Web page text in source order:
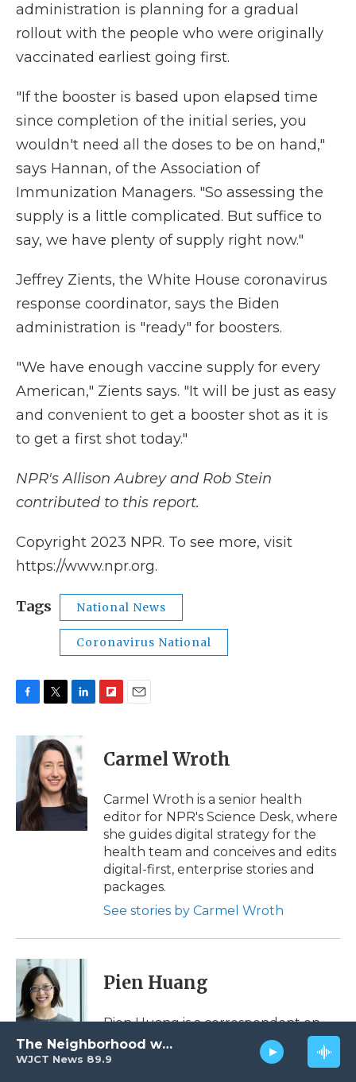
WJCT News 89.9
The Neighborhood with Al Pete
administration is planning for a gradual
rollout with the people who were originally
vaccinated earliest going first.
"If the booster is based upon elapsed time
since completion of the initial series, you
wouldn't need all the doses to be on hand,"
says Hannan, of the Association of
Immunization Managers. "So assessing the
supply is a little complicated. But suffice to
say, we have plenty of supply right now."
Jeffrey Zients, the White House coronavirus
response coordinator, says the Biden
administration is "ready" for boosters.
"We have enough vaccine supply for every
American," Zients says. "It will be just as easy
and convenient to get a booster shot as it is
to get a first shot today."
NPR's Allison Aubrey and Rob Stein
contributed to this report.
Copyright 2023 NPR. To see more, visit
https://www.npr.org.
Tags National News
Coronavirus National
c
k
i
t
t
e
r
n
k
e
d
n
p
b
a
d
i
l
Carmel Wroth
Carmel Wroth is a senior health
editor for NPR's Science Desk, where
she guides digital strategy for the
health team and conceives and edits
digital-first, enterprise stories and
packages.
See stories by Carmel Wroth
Pien Huang
Pien Huang is a correspondent on
the Science desk. She was NPR's first
Reflect America Fellow, working with